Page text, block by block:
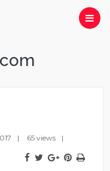
65 views